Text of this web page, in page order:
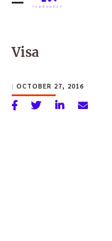
for:
Visa
| OCTOBER 27, 2016